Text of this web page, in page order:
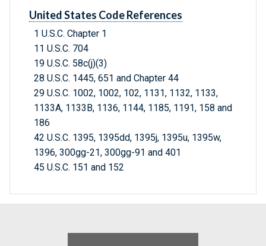
United States Code References
1 U.S.C. Chapter 1
11 U.S.C. 704
19 U.S.C. 58c(j)(3)
28 U.S.C. 1445, 651 and Chapter 44
29 U.S.C. 1002, 1002, 102, 1131, 1132, 1133,
1133A, 1133B, 1136, 1144, 1185, 1191, 158 and
186
42 U.S.C. 1395, 1395dd, 1395j, 1395u, 1395w,
1396, 300gg-21, 300gg-91 and 401
45 U.S.C. 151 and 152